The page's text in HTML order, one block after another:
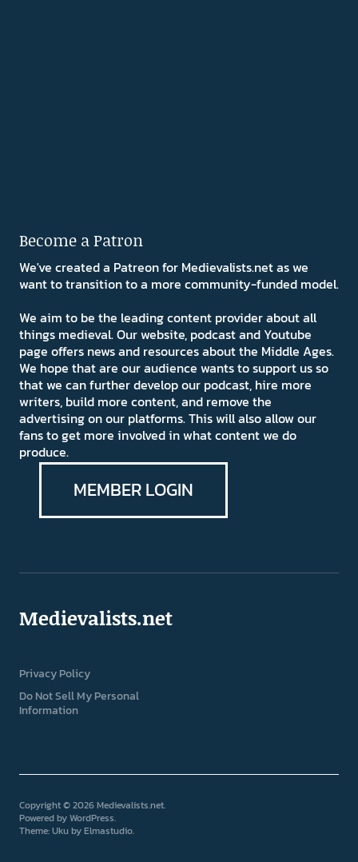
Become a Patron
We've created a Patreon for Medievalists.net as we
want to transition to a more community-funded model.
We aim to be the leading content provider about all
things medieval. Our website, podcast and Youtube
page offers news and resources about the Middle Ages.
We hope that are our audience wants to support us so
that we can further develop our podcast, hire more
writers, build more content, and remove the
advertising on our platforms. This will also allow our
fans to get more involved in what content we do
produce.
MEMBER LOGIN
Medievalists.net
Privacy Policy
Do Not Sell My Personal
Information
Copyright © 2026 Medievalists.net
Powered byWordPress
Theme: Uku byElmastudio